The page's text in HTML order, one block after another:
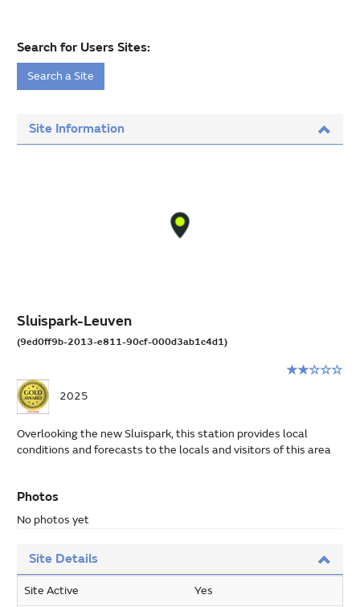
Search for Users Sites:
Search a Site
Site Information
Sluispark-Leuven
(9ed0ff9b-2013-e811-90cf-000d3ab1c4d1)
2
stars
out
of
5
2025
Overlooking the new Sluispark, this station provides local
conditions and forecasts to the locals and visitors of this area
Photos
No photos yet
Site Details
Site Active Yes